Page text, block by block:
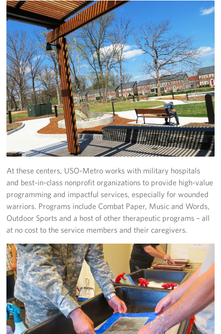
At these centers, USO-Metro works with military hospitals
and best-in-class nonprofit organizations to provide high-value
programming and impactful services, especially for wounded
warriors. Programs include Combat Paper, Music and Words,
Outdoor Sports and a host of other therapeutic programs – all
at no cost to the service members and their caregivers.